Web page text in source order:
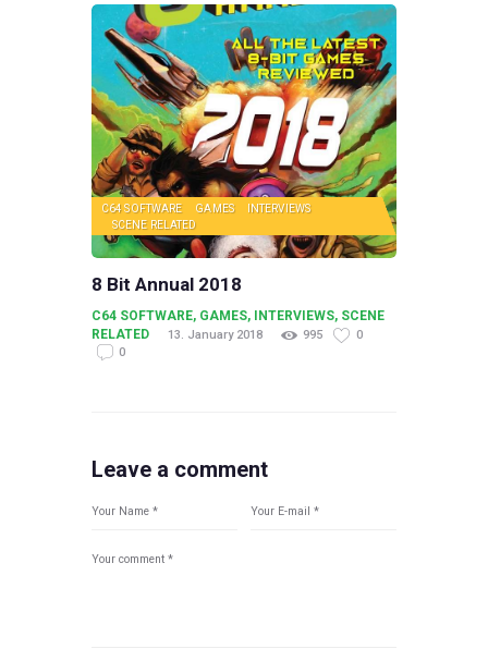
C64 SOFTWARE GAMES
INTERVIEWS
SCENE RELATED
8 Bit Annual 2018
C64 SOFTWARE, GAMES, INTERVIEWS, SCENE
RELATED
13. January 2018 995
0
0
Leave a comment